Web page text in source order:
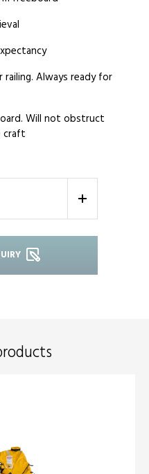
Always ready for
Will not obstruct
craft
+